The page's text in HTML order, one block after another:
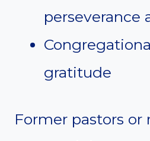
perseverance
gratitude
Former pastors or